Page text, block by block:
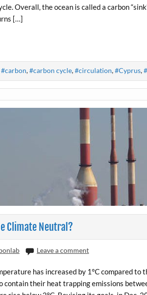
Overall, the ocean is called a carbon
[…]
#carbon,#carbon cycle,#circulation,#Cyprus,
Climate Neutral?
Leave a comment
has increased by 1°C compared to
contain their heat trapping emissions